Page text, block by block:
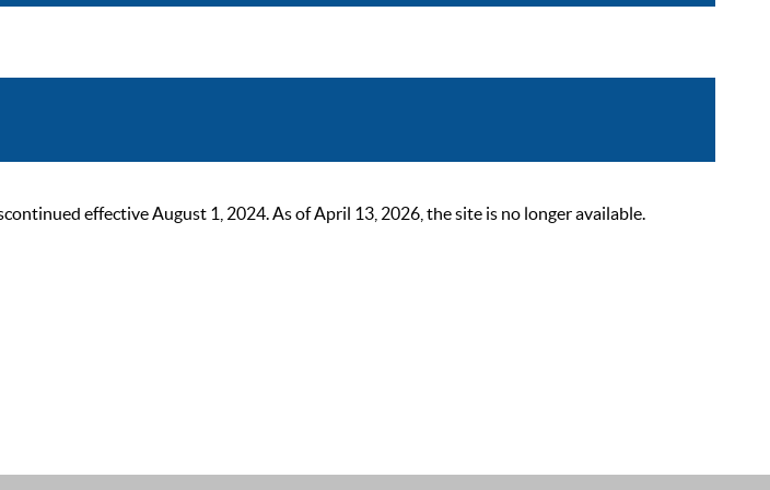
effective August 1, 2024. As of April 13, 2026, the site is no longer available.